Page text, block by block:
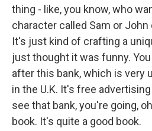
thing - like, you know, who
character called Sam or John
It's just kind of crafting a
just thought it was funny.
after this bank, which is very
in the U.K. It's free
see that bank, you're going,
book. It's quite a good book.